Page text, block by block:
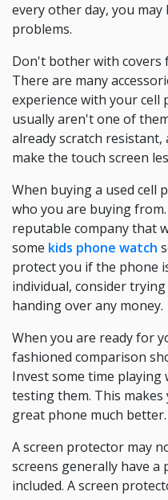
every other day, you
problems.
Don't bother with covers
There are many
experience with your cell
usually aren't one of
already scratch
make the touch screen
When buying a used cell
who you are buying
reputable company that
some kids phone watch
protect you if the phone
individual, consider
handing over any money.
When you are ready for
fashioned comparison
Invest some time playing
testing them. This
great phone much better.
A screen protector may
screens generally have a
included. A screen